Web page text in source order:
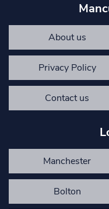
About us
Privacy Policy
Contact us
Manchester
Bolton